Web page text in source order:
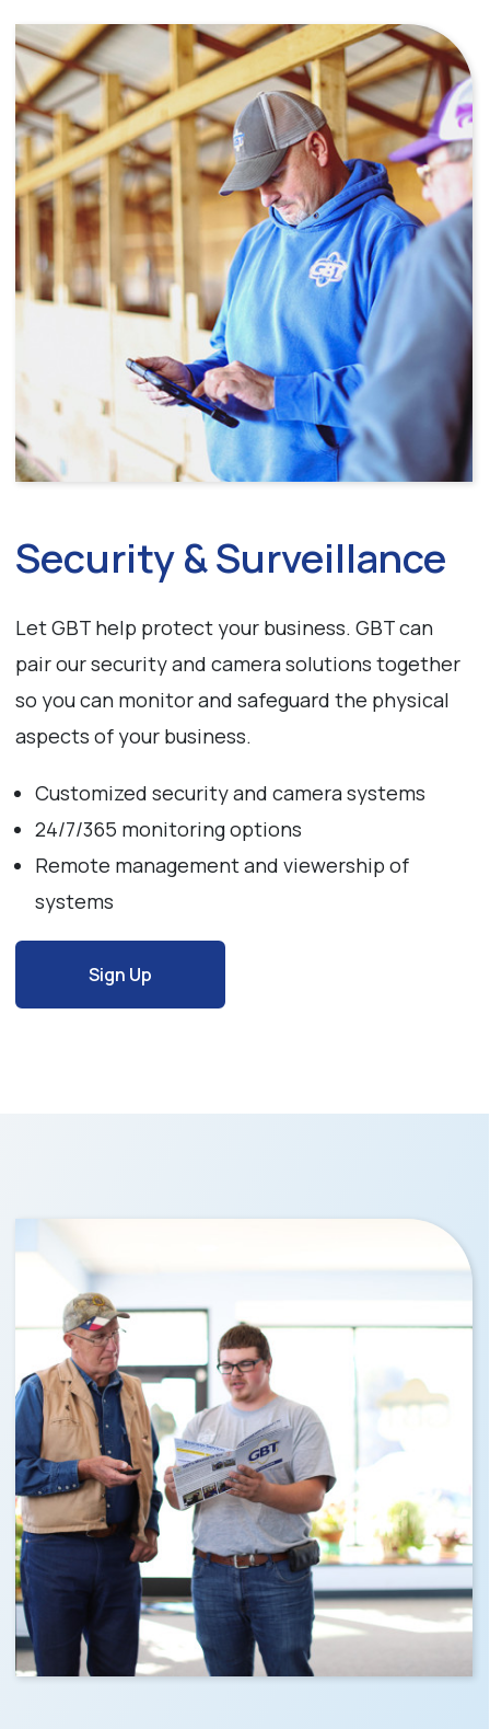
Security & Surveillance
Let GBT help protect your business. GBT can
pair our security and camera solutions together
so you can monitor and safeguard the physical
aspects of your business.
Customized security and camera systems
24/7/365 monitoring options
Remote management and viewership of
systems
Sign Up